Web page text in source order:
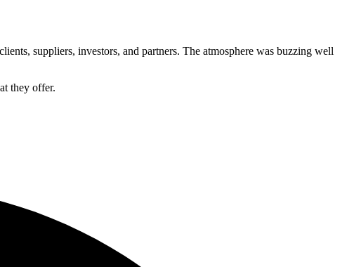
suppliers, investors, and partners. The atmosphere was buzzing well
they offer.